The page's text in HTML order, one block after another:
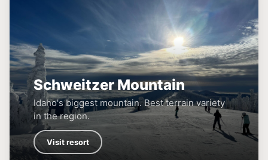
Schweitzer Mountain
Idaho's biggest mountain. Best terrain variety
in the region.
Visit resort